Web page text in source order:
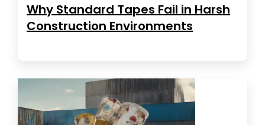
Why Standard Tapes Fail in Harsh
Construction Environments